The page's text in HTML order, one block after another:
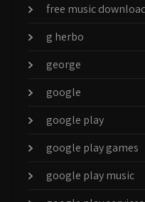
free music
g herbo
george
google
google play
google play games
google play music